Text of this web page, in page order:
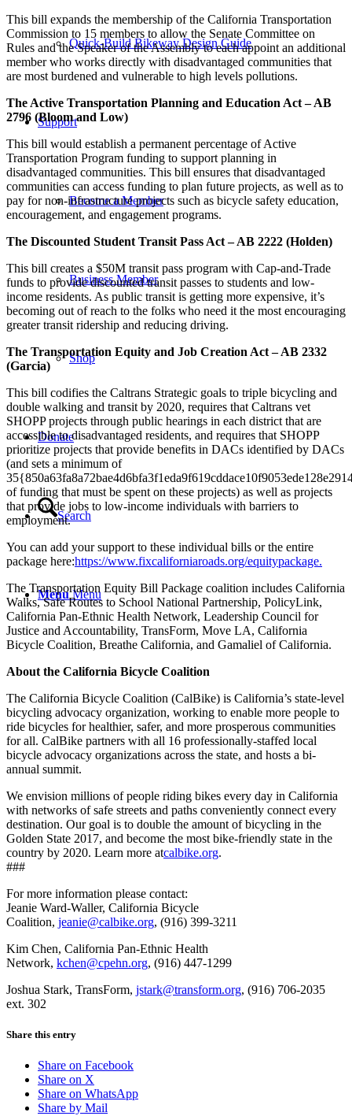
Quick-Build Bikeway Design Guide
Support
Become a Member
Business Member
Shop
Donate
Search
Menu Menu
This bill expands the membership of the California Transportation
Commission to 15 members to allow the Senate Committee on
Rules and the Speaker of the Assembly to each appoint an additional
member who works directly with disadvantaged communities that
are most burdened and vulnerable to high levels pollutions.
The Active Transportation Planning and Education Act – AB
2796 (Bloom and Low)
This bill would establish a permanent percentage of Active
Transportation Program funding to support planning in
disadvantaged communities. This bill ensures that disadvantaged
communities can access funding to plan future projects, as well as to
pay for non-infrastructure projects such as bicycle safety education,
encouragement, and engagement programs.
The Discounted Student Transit Pass Act – AB 2222 (Holden)
This bill creates a $50M transit pass program with Cap-and-Trade
funds to provide discounted transit passes to students and low-
income residents. As public transit is getting more expensive, it’s
becoming out of reach to the folks who need it the most encouraging
greater transit ridership and reducing driving.
The Transportation Equity and Job Creation Act – AB 2332
(Garcia)
This bill codifies the Caltrans Strategic goals to triple bicycling and
double walking and transit by 2020, requires that Caltrans vet
SHOPP projects through public hearings in each district that are
accessible to disadvantaged residents, and requires that SHOPP
prioritize projects that provide benefits in DACs identified by DACs
(and sets a minimum of
of funding that must be spent on these projects) as well as projects
that provide jobs to low-income individuals with barriers to
employment.
You can add your support to these individual bills or the entire
package here:https://www.fixcaliforniaroads.org/equitypackage.
The Transportation Equity Bill Package coalition includes California
Walks, Safe Routes to School National Partnership, PolicyLink,
California Pan-Ethnic Health Network, Leadership Council for
Justice and Accountability, TransForm, Move LA, California
Bicycle Coalition, Breathe California, and Gamaliel of California.
About the California Bicycle Coalition
The California Bicycle Coalition (CalBike) is California’s state-level
bicycling advocacy organization, working to enable more people to
ride bicycles for healthier, safer, and more prosperous communities
for all. CalBike partners with all 16 professionally-staffed local
bicycle advocacy organizations across the state, and hosts a bi-
annual summit.
We envision millions of people riding bikes every day in California
with networks of safe streets and paths conveniently connect every
destination. Our goal is to double the amount of bicycling in the
Golden State 2017, and become the most bike-friendly state in the
country by 2020. Learn more atcalbike.org.
###
For more information please contact:
Jeanie Ward-Waller, California Bicycle
Coalition, jeanie@calbike.org, (916) 399-3211
Kim Chen, California Pan-Ethnic Health
Network, kchen@cpehn.org, (916) 447-1299
Joshua Stark, TransForm, jstark@transform.org, (916) 706-2035
ext. 302
Share this entry
Share on Facebook
Share on X
Share on WhatsApp
Share by Mail